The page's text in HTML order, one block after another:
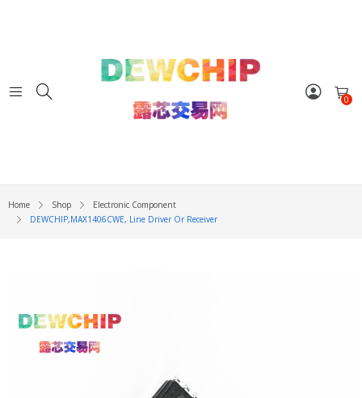
0
Home Shop
Electronic Component
DEWCHIP,MAX1406CWE, Line Driver Or Receiver